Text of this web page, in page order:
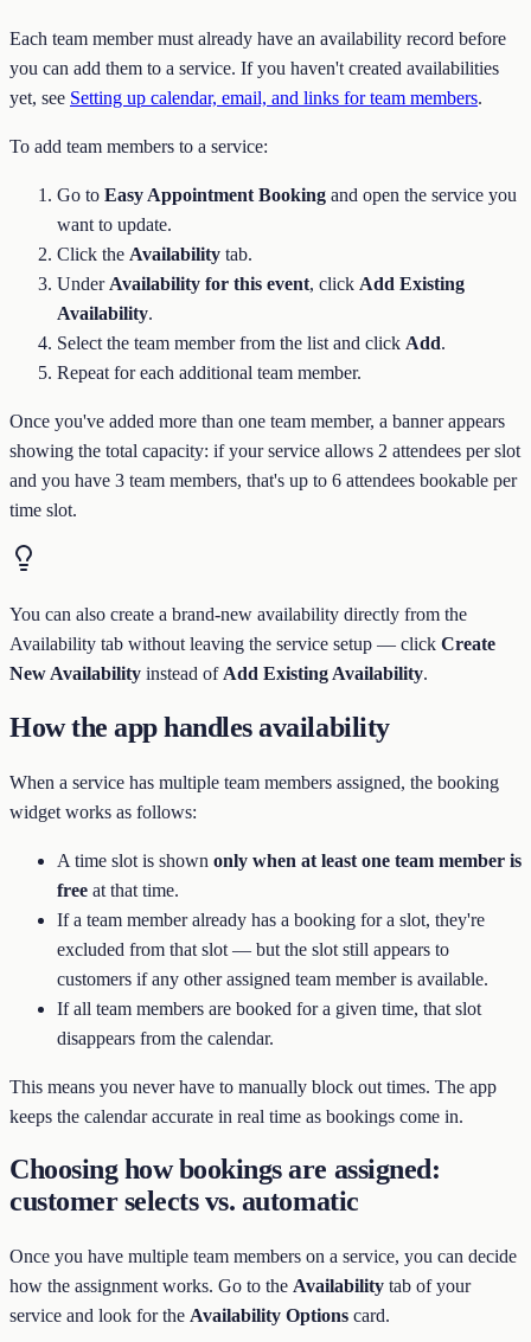
Each team member must already have an availability record before
you can add them to a service. If you haven't created availabilities
yet, see Setting up calendar, email, and links for team members.
To add team members to a service:
Go to Easy Appointment Booking and open the service you
want to update.
Click the Availability tab.
Under Availability for this event, click Add Existing
Availability.
Select the team member from the list and click Add.
Repeat for each additional team member.
Once you've added more than one team member, a banner appears
showing the total capacity: if your service allows 2 attendees per slot
and you have 3 team members, that's up to 6 attendees bookable per
time slot.
You can also create a brand-new availability directly from the
Availability tab without leaving the service setup — click Create
New Availability instead of Add Existing Availability.
How the app handles availability
When a service has multiple team members assigned, the booking
widget works as follows:
A time slot is shown only when at least one team member is
free at that time.
If a team member already has a booking for a slot, they're
excluded from that slot — but the slot still appears to
customers if any other assigned team member is available.
If all team members are booked for a given time, that slot
disappears from the calendar.
This means you never have to manually block out times. The app
keeps the calendar accurate in real time as bookings come in.
Choosing how bookings are assigned:
customer selects vs. automatic
Once you have multiple team members on a service, you can decide
how the assignment works. Go to the Availability tab of your
service and look for the Availability Options card.